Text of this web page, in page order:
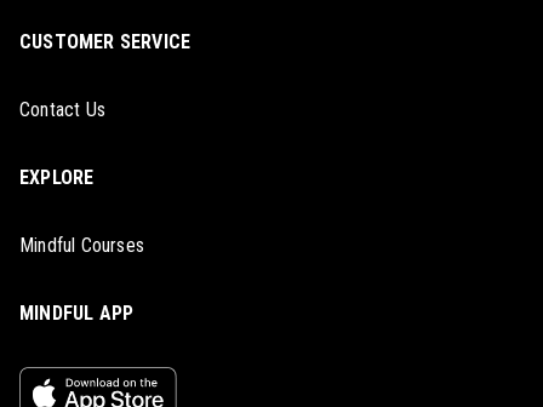
CUSTOMER SERVICE
Contact Us
EXPLORE
Mindful Courses
MINDFUL APP